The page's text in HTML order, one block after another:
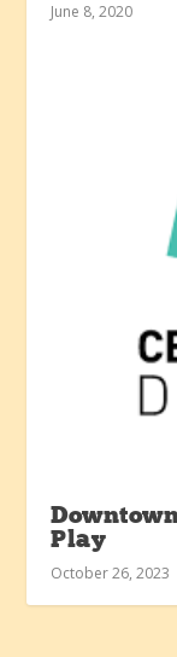
June 8, 2020
Play
October 26, 2023